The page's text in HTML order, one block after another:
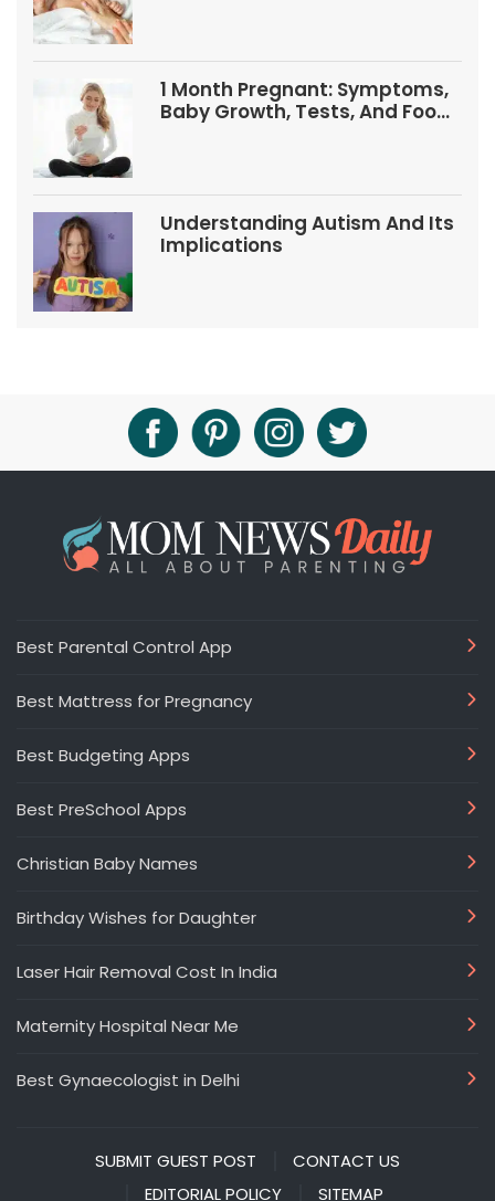
1 Month Pregnant: Symptoms,
Baby Growth, Tests, And Food
Understanding Autism And Its
Implications
Best Parental Control App
Best Mattress for Pregnancy
Best Budgeting Apps
Best PreSchool Apps
Christian Baby Names
Birthday Wishes for Daughter
Laser Hair Removal Cost In India
Maternity Hospital Near Me
Best Gynaecologist in Delhi
SUBMIT GUEST POST
CONTACT US
EDITORIAL POLICY
SITEMAP